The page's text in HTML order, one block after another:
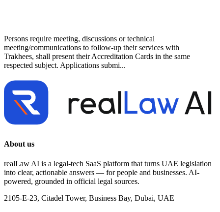
Persons require meeting, discussions or technical
meeting/communications to follow-up their services with
Trakhees, shall present their Accreditation Cards in the same
respected subject. Applications submi...
About us
realLaw AI is a legal-tech SaaS platform that turns UAE legislation
into clear, actionable answers — for people and businesses. AI-
powered, grounded in official legal sources.
2105-E-23, Citadel Tower, Business Bay, Dubai, UAE